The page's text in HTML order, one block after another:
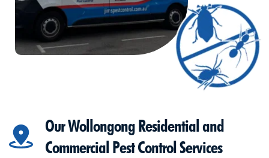
Our Wollongong Residential and
Commercial Pest Control Services